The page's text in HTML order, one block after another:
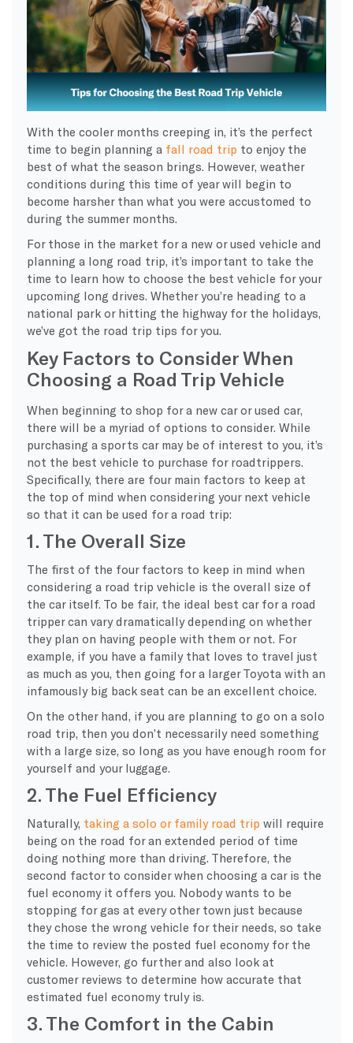
With the cooler months creeping in, it’s the perfect
time to begin planning a fall road trip to enjoy the
best of what the season brings. However, weather
conditions during this time of year will begin to
become harsher than what you were accustomed to
during the summer months.
For those in the market for a new or used vehicle and
planning a long road trip, it’s important to take the
time to learn how to choose the best vehicle for your
upcoming long drives. Whether you’re heading to a
national park or hitting the highway for the holidays,
we’ve got the road trip tips for you.
Key Factors to Consider When
Choosing a Road Trip Vehicle
When beginning to shop for a new car or used car,
there will be a myriad of options to consider. While
purchasing a sports car may be of interest to you, it’s
not the best vehicle to purchase for roadtrippers.
Specifically, there are four main factors to keep at
the top of mind when considering your next vehicle
so that it can be used for a road trip:
1. The Overall Size
The first of the four factors to keep in mind when
considering a road trip vehicle is the overall size of
the car itself. To be fair, the ideal best car for a road
tripper can vary dramatically depending on whether
they plan on having people with them or not. For
example, if you have a family that loves to travel just
as much as you, then going for a larger Toyota with an
infamously big back seat can be an excellent choice.
On the other hand, if you are planning to go on a solo
road trip, then you don’t necessarily need something
with a large size, so long as you have enough room for
yourself and your luggage.
2. The Fuel Efficiency
Naturally, taking a solo or family road trip will require
being on the road for an extended period of time
doing nothing more than driving. Therefore, the
second factor to consider when choosing a car is the
fuel economy it offers you. Nobody wants to be
stopping for gas at every other town just because
they chose the wrong vehicle for their needs, so take
the time to review the posted fuel economy for the
vehicle. However, go further and also look at
customer reviews to determine how accurate that
estimated fuel economy truly is.
3. The Comfort in the Cabin